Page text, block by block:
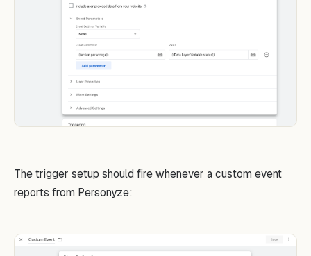
The trigger setup should fire whenever a custom event
reports from Personyze: